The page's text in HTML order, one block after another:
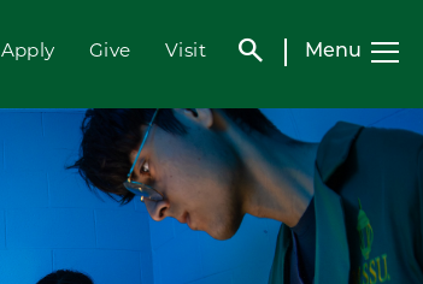
Apply Give Visit search Menu